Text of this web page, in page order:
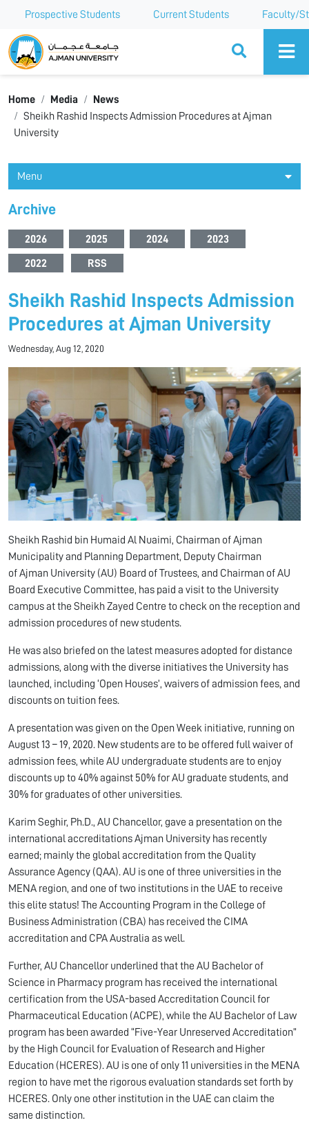
Prospective Students Current Students Faculty/
Ajman University
Home Media
News
Sheikh Rashid Inspects Admission Procedures at Ajman
University
Menu
Archive
2026 2025 2024 2023
2022 RSS
Sheikh Rashid Inspects Admission
Procedures at Ajman University
Wednesday, Aug 12, 2020
Sheikh Rashid bin Humaid Al Nuaimi, Chairman of Ajman
Municipality and Planning Department, Deputy Chairman
of Ajman University (AU) Board of Trustees, and Chairman of AU
Board Executive Committee, has paid a visit to the University
campus at the Sheikh Zayed Centre to check on the reception and
admission procedures of new students.
He was also briefed on the latest measures adopted for distance
admissions, along with the diverse initiatives the University has
launched, including ‘Open Houses’, waivers of admission fees, and
discounts on tuition fees.
A presentation was given on the Open Week initiative, running on
August 13 – 19, 2020. New students are to be offered full waiver of
admission fees, while AU undergraduate students are to enjoy
discounts up to 40% against 50% for AU graduate students, and
30% for graduates of other universities.
Karim Seghir, Ph.D., AU Chancellor, gave a presentation on the
international accreditations Ajman University has recently
earned; mainly the global accreditation from the Quality
Assurance Agency (QAA). AU is one of three universities in the
MENA region, and one of two institutions in the UAE to receive
this elite status! The Accounting Program in the College of
Business Administration (CBA) has received the CIMA
accreditation and CPA Australia as well.
Further, AU Chancellor underlined that the AU Bachelor of
Science in Pharmacy program has received the international
certification from the USA-based Accreditation Council for
Pharmaceutical Education (ACPE), while the AU Bachelor of Law
program has been awarded “Five-Year Unreserved Accreditation”
by the High Council for Evaluation of Research and Higher
Education (HCERES). AU is one of only 11 universities in the MENA
region to have met the rigorous evaluation standards set forth by
HCERES. Only one other institution in the UAE can claim the
same distinction.